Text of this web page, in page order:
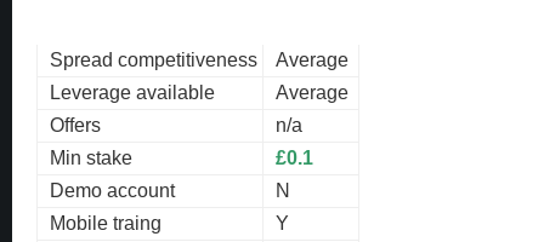
Spread competitiveness
Average
Leverage available
Average
Offers
n/a
Min stake
£0.1
Demo account
N
Mobile traing
Y